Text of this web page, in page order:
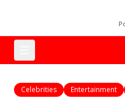
Celebrities Entertainment